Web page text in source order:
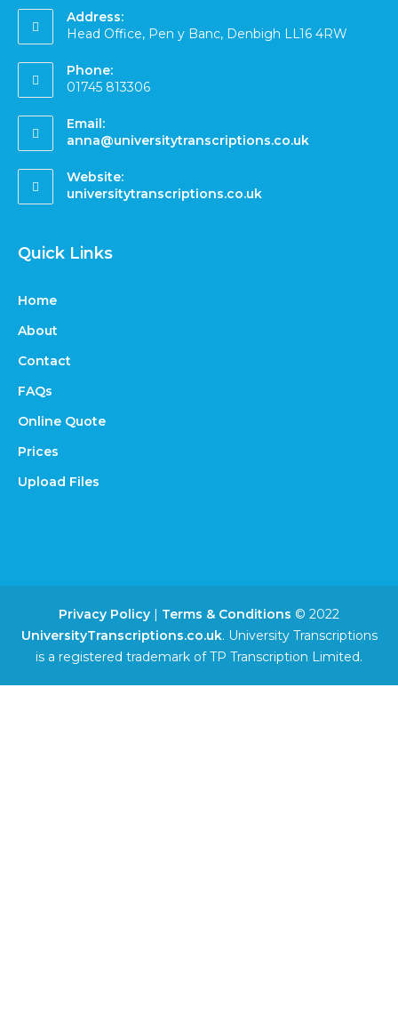
Address:
Head Office, Pen y Banc, Denbigh LL16 4RW
Phone:
01745 813306
Email:
anna@universitytranscriptions.co.uk
Website:
universitytranscriptions.co.uk
Quick Links
Home
About
Contact
FAQs
Online Quote
Prices
Upload Files
Privacy Policy | Terms & Conditions © 2022
UniversityTranscriptions.co.uk. University Transcriptions
is a registered trademark of TP Transcription Limited.